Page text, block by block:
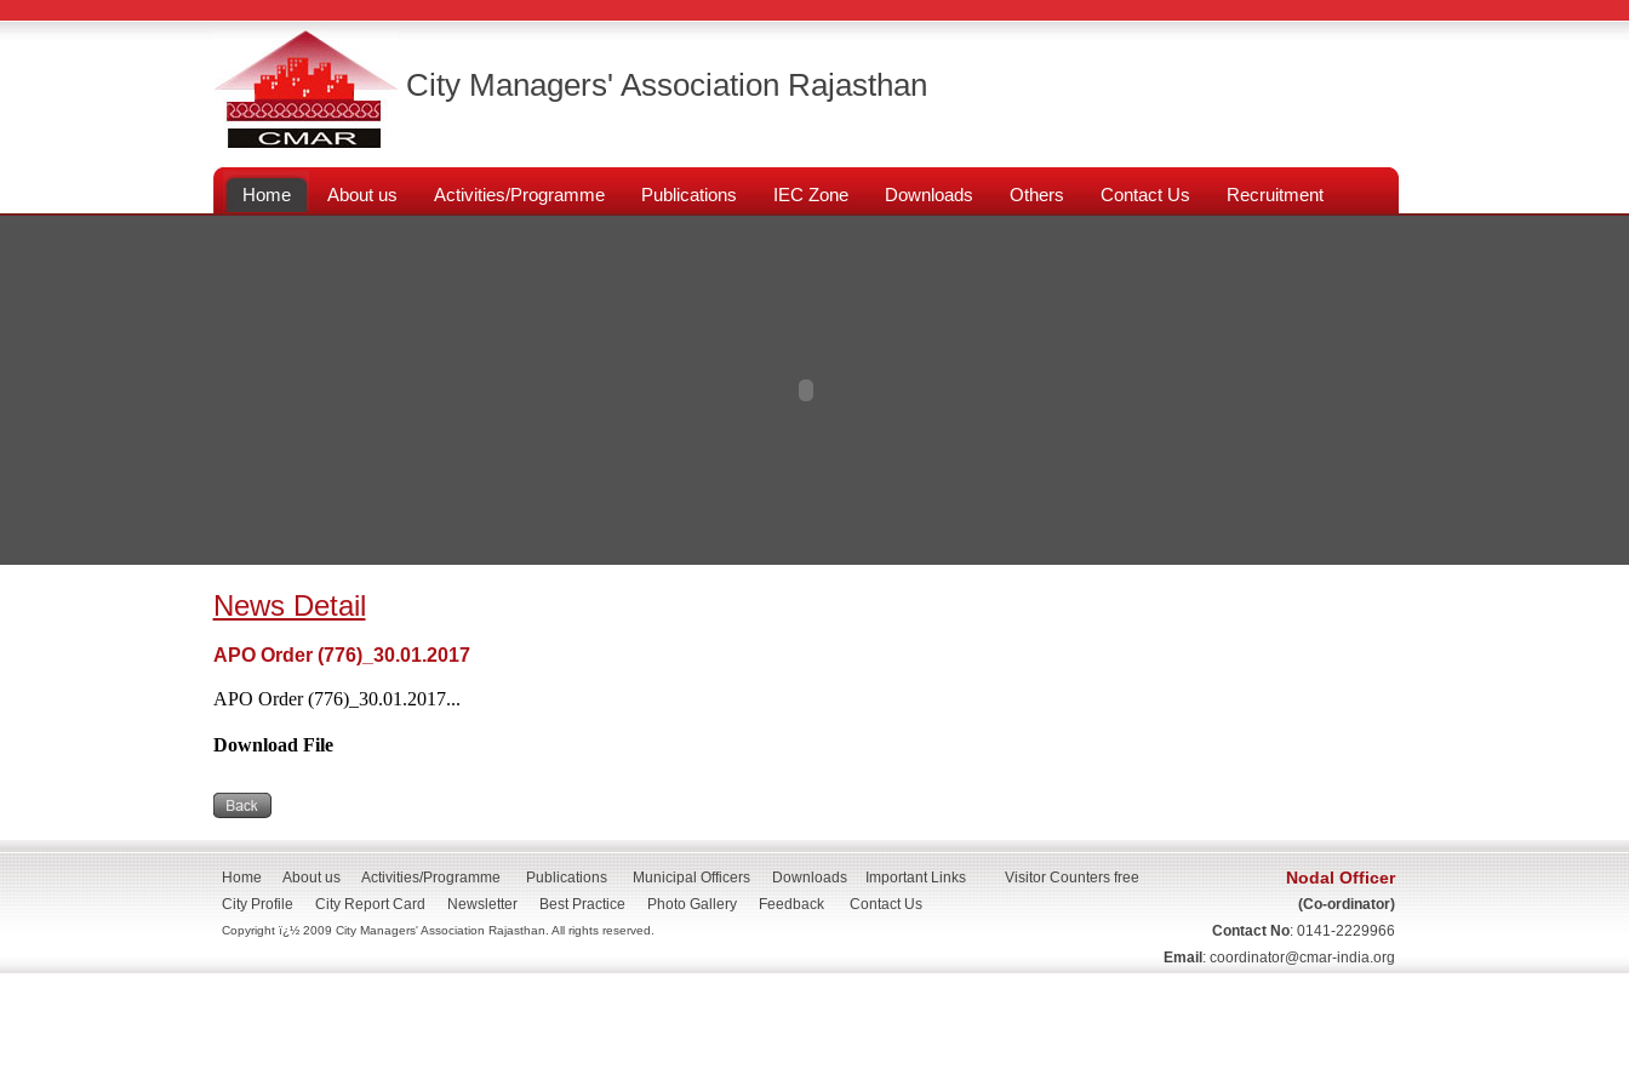
City Managers' Association Rajasthan
Home About us Activities/Programme Publications IEC Zone Downloads Others Contact Us Recruitment
News Detail
APO Order (776)_30.01.2017
APO Order (776)_30.01.2017...
Download File
Home About us Activities/Programme Publications Municipal Officers Downloads
Important Links
City Profile
City Report Card Newsletter Best Practice Photo Gallery Feedback Contact Us
Copyright ï¿½ 2009 City Managers' Association Rajasthan. All rights reserved.
Visitor Counters free Nodal Officer
(Co-ordinator)
Contact No: 0141-2229966
Email : coordinator@cmar-india.org